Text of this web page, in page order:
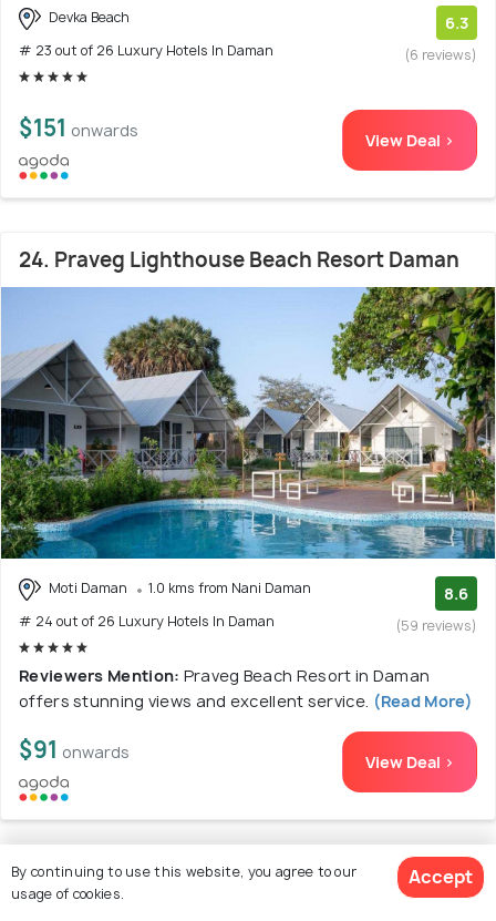
Devka Beach
# 23 out of 26 Luxury Hotels In Daman
6.3
(6 reviews)
$151 onwards View Deal >
24. Praveg Lighthouse Beach Resort Daman
Moti Daman
1.0 kms from Nani Daman
# 24 out of 26 Luxury Hotels In Daman
8.6
(59 reviews)
Reviewers Mention: Praveg Beach Resort in Daman
offers stunning views and excellent service. (Read More)
$91 onwards View Deal >
25. Praveg Beach Resort Daman, Jampore
By continuing to use this website, you agree to our
usage of cookies.
Accept